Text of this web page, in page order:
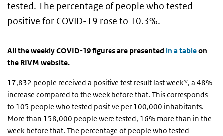
tested. The percentage of people who tested
positive for COVID-19 rose to 10.3%.
All the weekly COVID-19 figures are presented in a tableon
the RIVM website.
17,832 people received a positive test result last week*, a 48%
increase compared to the week before that. This corresponds
to 105 people who tested positive per 100,000 inhabitants.
More than 158,000 people were tested, 16% more than in the
week before that. The percentage of people who tested